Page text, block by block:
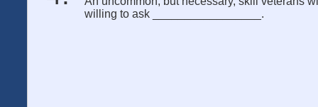
willing to ask _________________.